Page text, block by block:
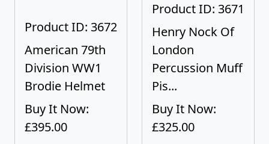
Product ID: 3672
American 79th
Division WW1
Brodie Helmet
Buy It Now:
£395.00
Product ID: 3671
Henry Nock Of
London
Percussion Muff
Pis...
Buy It Now:
£325.00